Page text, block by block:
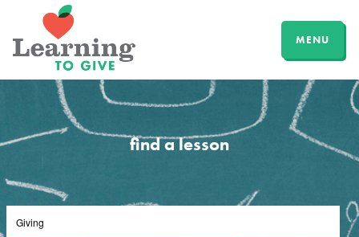
MENU
find a lesson